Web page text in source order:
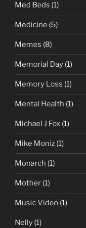
Med Beds (1)
Medicine (5)
Memes (8)
Memorial Day (1)
Memory Loss (1)
Mental Health (1)
Michael J Fox (1)
Mike Moniz (1)
Monarch (1)
Mother (1)
Music Video (1)
Nelly (1)